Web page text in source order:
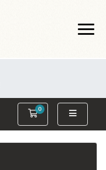
0
Shopping Cart